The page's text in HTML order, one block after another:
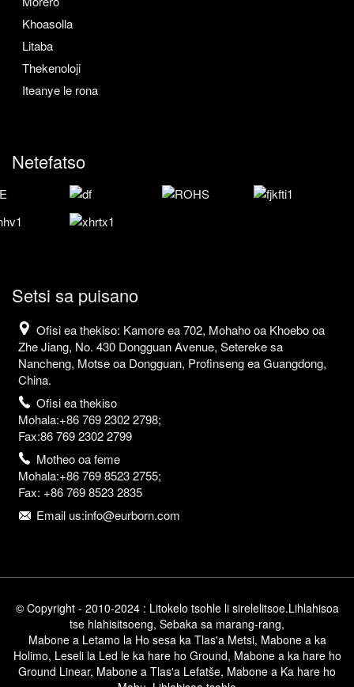
Khoasolla
Litaba
Thekenoloji
Iteanye le rona
Netefatso
Setsi sa puisano
Ofisi ea thekiso: Kamore ea 702, Mohaho oa Khoebo oa
Zhe Jiang, No. 430 Dongguan Avenue, Setereke sa
Nancheng, Motse oa Dongguan, Profinseng ea Guangdong,
China.
Ofisi ea thekiso
Mohala:+86 769 2302 2798;
Fax:86 769 2302 2799
Motheo oa feme
Mohala:+86 769 8523 2755;
Fax: +86 769 8523 2835
Email us:info@eurborn.com
© Copyright - 2010-2024 : Litokelo tsohle li sirelelitsoe.Lihlahisoa
tse hlahisitsoeng, Sebaka sa marang-rang,
Mabone a Letamo la Ho sesa ka Tlas'a Metsi, Mabone a ka
Holimo, Leseli la Led le ka hare ho Ground, Mabone a ka hare ho
Ground Linear, Mabone a Tlas'a Lefatše, Mabone a Ka hare ho